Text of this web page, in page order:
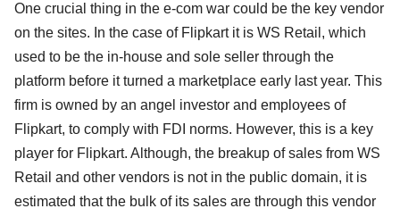
One crucial thing in the e-com war could be the key vendor
on the sites. In the case of Flipkart it is WS Retail, which
used to be the in-house and sole seller through the
platform before it turned a marketplace early last year. This
firm is owned by an angel investor and employees of
Flipkart, to comply with FDI norms. However, this is a key
player for Flipkart. Although, the breakup of sales from WS
Retail and other vendors is not in the public domain, it is
estimated that the bulk of its sales are through this vendor